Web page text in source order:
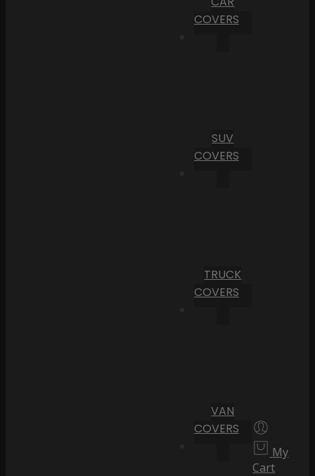
COVERS
SUV
COVERS
TRUCK
COVERS
VAN
COVERS
My
Cart